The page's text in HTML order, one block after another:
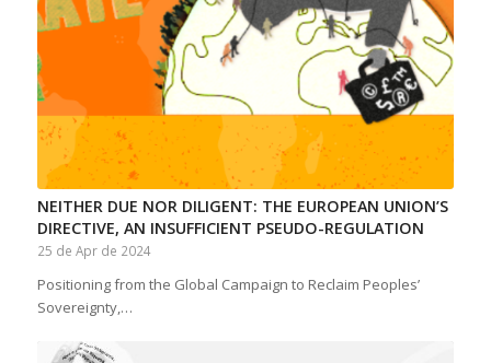
NEITHER DUE NOR DILIGENT: THE EUROPEAN UNION’S
DIRECTIVE, AN INSUFFICIENT PSEUDO-REGULATION
25 de Apr de 2024
Positioning from the Global Campaign to Reclaim Peoples’
Sovereignty,…